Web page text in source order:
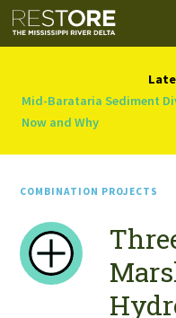
Mid-Barataria Sediment
Now and Why
COMBINATION PROJECTS